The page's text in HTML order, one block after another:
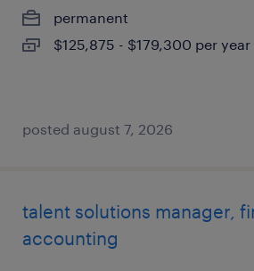
permanent
$125,875 - $179,300 per year
posted august 7, 2026
talent solutions manager,
accounting